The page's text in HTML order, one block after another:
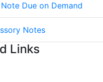
Due on Demand
Notes
Links